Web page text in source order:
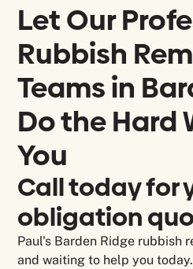
Let Our
Rubbish
Teams in
Do the Hard
You
Call today for
obligation
Paul's Barden Ridge rubbish
and waiting to help you today.